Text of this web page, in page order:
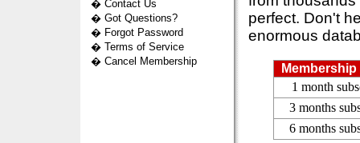
� Contact Us
� Got Questions?
� Forgot Password
� Terms of Service
� Cancel Membership
perfect. Don't
enormous
1 month
3 months
6 months